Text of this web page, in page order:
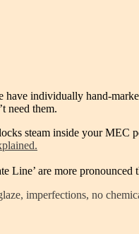
individually hand-
need them.
steam inside your MEC
Line’ are more pronounced
imperfections, no